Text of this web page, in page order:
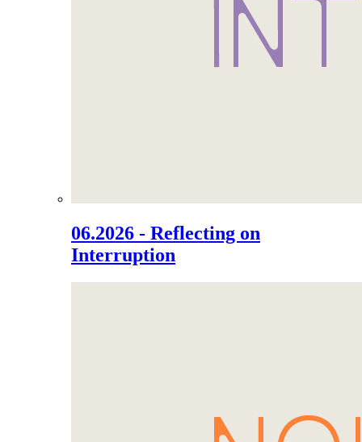
06.2026 - Reflecting on
Interruption